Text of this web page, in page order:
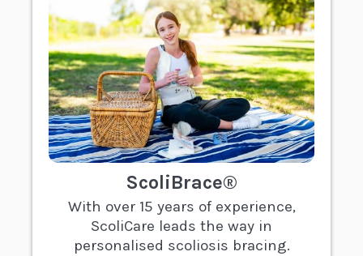
ScoliBrace®
With over 15 years of experience,
ScoliCare leads the way in
personalised scoliosis bracing.